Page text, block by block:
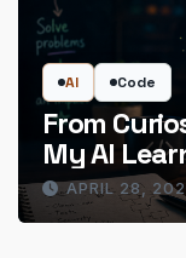
AI Code
From
My AI
Actually
APRIL 28,